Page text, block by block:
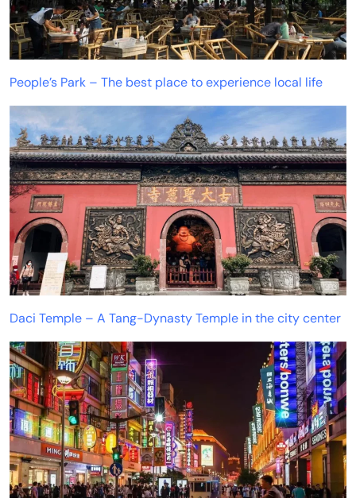
People’s Park – The best place to experience local life
Daci Temple – A Tang-Dynasty Temple in the city center